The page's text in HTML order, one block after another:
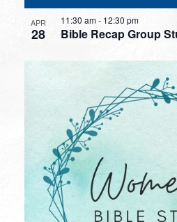
APR
28 Bible Recap Group
11:30 am- 12:30 pm